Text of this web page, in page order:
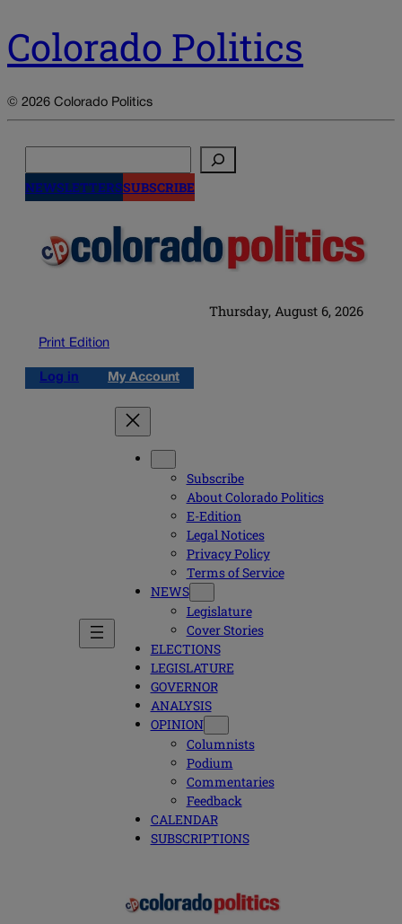
Colorado Politics
© 2026 Colorado Politics
NEWSLETTERSSUBSCRIBE
Thursday, August 6, 2026
Print Edition
Log in My Account
Subscribe
About Colorado Politics
E-Edition
Legal Notices
Privacy Policy
Terms of Service
NEWS
Legislature
Cover Stories
ELECTIONS
LEGISLATURE
GOVERNOR
ANALYSIS
OPINION
Columnists
Podium
Commentaries
Feedback
CALENDAR
SUBSCRIPTIONS